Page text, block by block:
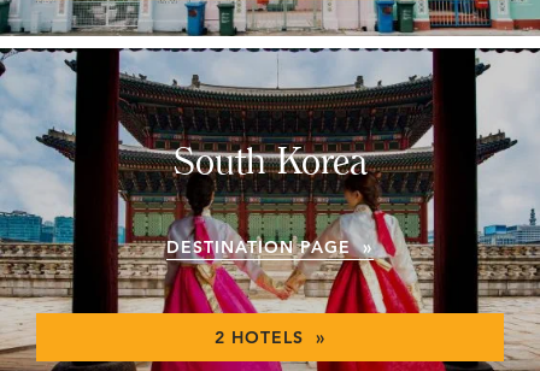
South Korea
DESTINATION PAGE »
2 HOTELS »